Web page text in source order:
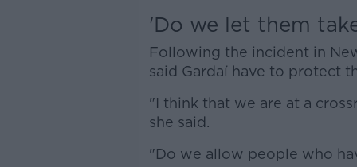
'Do we let them
Following the incident in
said Gardaí have to protect
"I think that we are at a
she said.
"Do we allow people who